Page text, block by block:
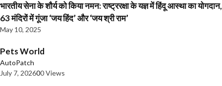
भारतीय सेना के शौर्य को किया नमन: राष्ट्ररक्षा के यज्ञ में हिंदू आस्था का योगदान,
63 मंदिरों में गूंजा ‘जय हिंद’ और ‘जय श्री राम’
May 10, 2025
Pets World
AutoPatch
July 7, 202600 Views